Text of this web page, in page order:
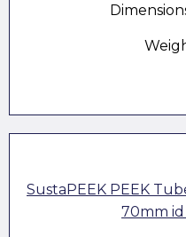
SustaPEEK PEEK
70mm